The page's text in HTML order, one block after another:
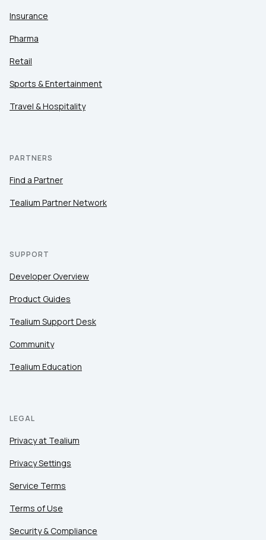
Insurance
Pharma
Retail
Sports & Entertainment
Travel & Hospitality
PARTNERS
Find a Partner
Tealium Partner Network
SUPPORT
Developer Overview
Product Guides
Tealium Support Desk
Community
Tealium Education
LEGAL
Privacy at Tealium
Privacy Settings
Service Terms
Terms of Use
Security & Compliance